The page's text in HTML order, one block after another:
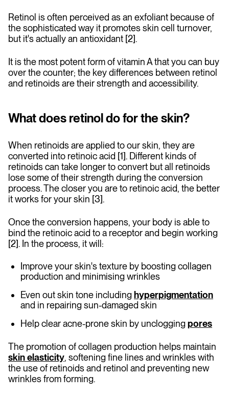
Retinol is often perceived as an exfoliant because of
the sophisticated way it promotes skin cell turnover,
but it's actually an antioxidant [2].
It is the most potent form of vitamin A that you can buy
over the counter; the key differences between retinol
and retinoids are their strength and accessibility.
What does retinol do for the skin?
When retinoids are applied to our skin, they are
converted into retinoic acid [1]. Different kinds of
retinoids can take longer to convert but all retinoids
lose some of their strength during the conversion
process. The closer you are to retinoic acid, the better
it works for your skin [3].
Once the conversion happens, your body is able to
bind the retinoic acid to a receptor and begin working
[2]. In the process, it will:
Improve your skin's texture by boosting collagen
production and minimising wrinkles
Even out skin tone including hyperpigmentation
and in repairing sun-damaged skin
Help clear acne-prone skin by uncloggingpores
The promotion of collagen production helps maintain
skin elasticity, softening fine lines and wrinkles with
the use of retinoids and retinol and preventing new
wrinkles from forming.